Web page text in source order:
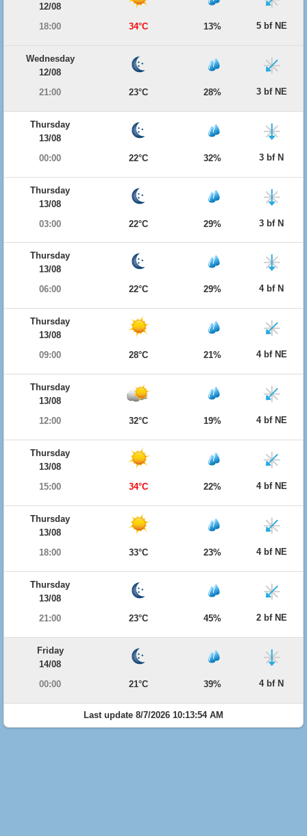
12/08
18:00
34°C 13% 5 bf NE
Wednesday
12/08
21:00
23°C 28% 3 bf NE
Thursday
13/08
00:00
22°C 32% 3 bf N
Thursday
13/08
03:00
22°C 29% 3 bf N
Thursday
13/08
06:00
22°C 29% 4 bf N
Thursday
13/08
09:00
28°C 21% 4 bf NE
Thursday
13/08
12:00
32°C 19% 4 bf NE
Thursday
13/08
15:00
34°C 22% 4 bf NE
Thursday
13/08
18:00
33°C 23% 4 bf NE
Thursday
13/08
21:00
23°C 45% 2 bf NE
Friday
14/08
00:00
21°C 39% 4 bf N
Last update 8/7/2026 10:13:54 AM